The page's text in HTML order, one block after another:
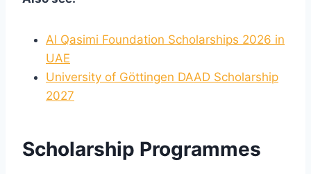
Al Qasimi Foundation Scholarships 2026 in
UAE
University of Göttingen DAAD Scholarship
2027
Scholarship Programmes